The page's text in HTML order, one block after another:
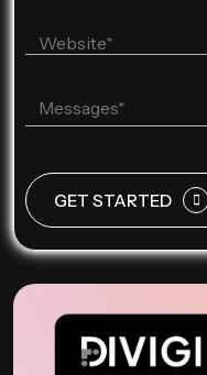
GET STARTED